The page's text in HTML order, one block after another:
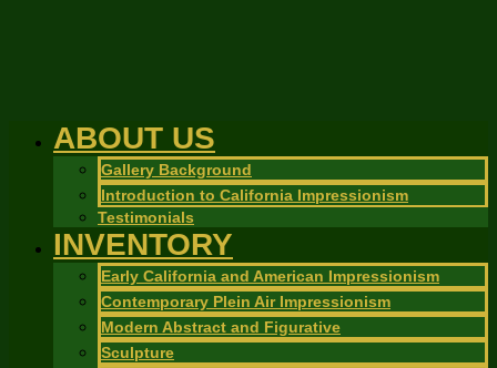
ABOUT US
Gallery Background
Introduction to California Impressionism
Testimonials
INVENTORY
Early California and American Impressionism
Contemporary Plein Air Impressionism
Modern Abstract and Figurative
Sculpture